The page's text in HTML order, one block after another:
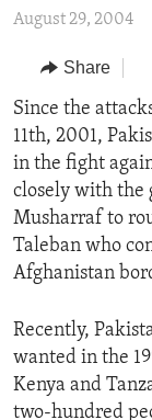
to
Navigation
Skip
to
Search
REGIONS
AFRICA
AMERICAS
ASIA
EUROPE
MIDDLE EAST
TOPICS
HUMAN
SECURITY
AID AND
DEMOCRACY
ECONOMY AND
IDEALS AND
ARCHIVE
ABOUT US
FOLLOW US
August 29, 2004
Share
Since the
11th, 2001,
in the fight
closely with the
Musharraf to
Taleban who
Afghanistan
Recently,
wanted in the
Kenya and
two-hundred